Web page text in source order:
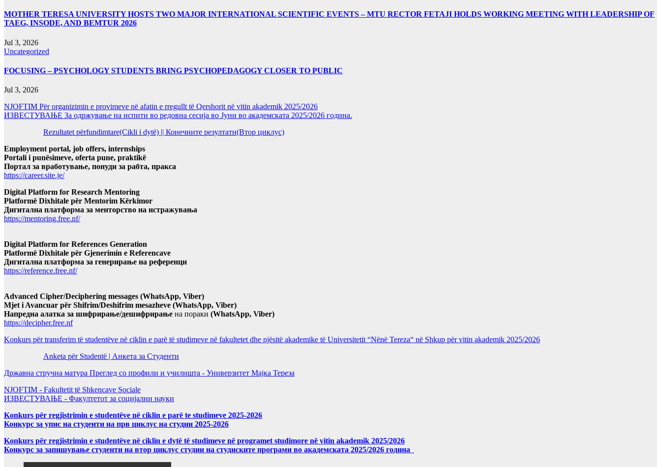
MOTHER TERESA UNIVERSITY HOSTS TWO MAJOR INTERNATIONAL SCIENTIFIC EVENTS – MTU RECTOR FETAJI HOLDS WORKING MEETING WITH LEADERSHIP OF
TAEG, INSODE, AND BEMTUR 2026
Jul 3, 2026
Uncategorized
FOCUSING – PSYCHOLOGY STUDENTS BRING PSYCHOPEDAGOGY CLOSER TO PUBLIC
Jul 3, 2026
NJOFTIM Për organizimin e provimeve në afatin e rregullt të Qershorit në vitin akademik 2025/2026
ИЗВЕСТУВАЊЕ За одржување на испити во редовна сесија во Јуни во академската 2025/2026 година.
Rezultatet përfundimtare(Cikli i dytë) || Конечните резултати(Втор циклус)
Employment portal, job offers, internships
Portali i punësimeve, oferta pune, praktikë
Портал за вработување, понуди за рабта, пракса
https://career.site.je/
Digital Platform for Research Mentoring
Platformë Dixhitale për Mentorim Kërkimor
Дигитална платформа за менторство на истражувања
https://mentoring.free.nf/
Digital Platform for References Generation
Platformë Dixhitale për Gjenerimin e Referencave
Дигитална платформа за генерирање на референци
https://reference.free.nf/
Advanced Cipher/Deciphering messages (WhatsApp, Viber)
Mjet i Avancuar për Shifrim/Deshifrim mesazheve (WhatsApp, Viber)
Напредна алатка за шифрирање/дешифрирање на пораки (WhatsApp, Viber)
https://decipher.free.nf
Konkurs për transferim të studentëve në ciklin e parë të studimeve në fakultetet dhe njësitë akademike të Universitetit “Nënë Tereza“ në Shkup për vitin akademik 2025/2026
Anketa për Studentë | Анкета за Студенти
Државна стручна матура Преглед со профили и училишта - Универзитет Мајка Тереза
NJOFTIM - Fakultetit të Shkencave Sociale
ИЗВЕСТУВАЊЕ - Факултетот за социјални науки
Konkurs për regjistrimin e studentëve në ciklin e parë te studimeve 2025-2026
Конкурс за упис на студенти на прв циклус на студии 2025-2026
Konkurs për regjistrimin e studentëve në ciklin e dytë të studimeve në programet studimore në vitin akademik 2025/2026
Конкурс за запишување студенти на втор циклус студии на студиските програми во академската 2025/2026 година